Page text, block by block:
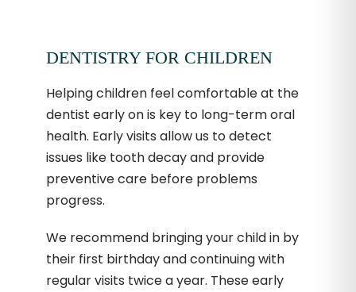
DENTISTRY FOR CHILDREN
Helping children feel comfortable at the
dentist early on is key to long-term oral
health. Early visits allow us to detect
issues like tooth decay and provide
preventive care before problems
progress.
We recommend bringing your child in by
their first birthday and continuing with
regular visits twice a year. These early